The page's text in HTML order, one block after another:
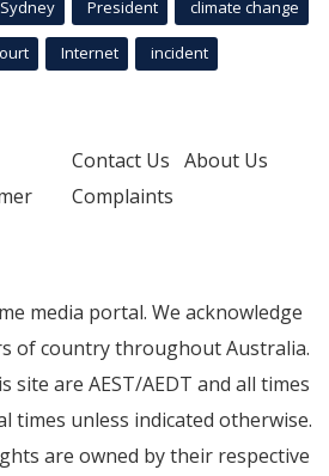
Sydney President climate change
Internet incident
Contact Us About Us
Complaints
media portal. We acknowledge
of country throughout Australia.
site are AEST/AEDT and all times
times unless indicated otherwise.
are owned by their respective